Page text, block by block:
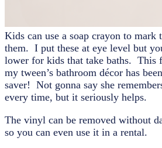
Kids can use a soap crayon to mark
them. I put these at eye level but
lower for kids that take baths. This
my tween’s bathroom décor has
saver! Not gonna say she
every time, but it seriously helps.
The vinyl can be removed without
so you can even use it in a rental.